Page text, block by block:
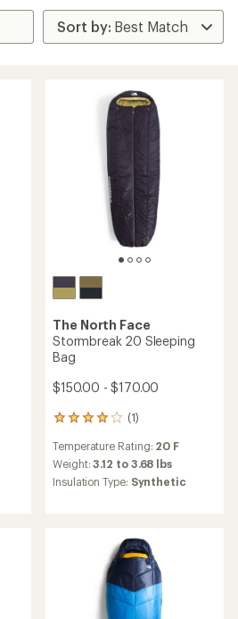
The North Face
Stormbreak 20 Sleeping
Bag
$150.00 - $170.00
(1)
1
with
an
average
Temperature Rating: 20 F
Weight:3.12 to 3.68 lbs
Insulation Type: Synthetic